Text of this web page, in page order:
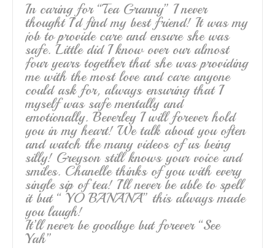
In caring for “Tea Granny” I never
thought I’d find my best friend! It was my
job to provide care and ensure she was
safe. Little did I know over our almost
four years together that she was providing
me with the most love and care anyone
could ask for, always ensuring that I
myself was safe mentally and
emotionally. Beverley I will forever hold
you in my heart! We talk about you often
and watch the many videos of us being
silly! Greyson still knows your voice and
smiles. Chanelle thinks of you with every
single sip of tea! I’ll never be able to spell
it but “ YO BANANA” this always made
you laugh!
It’ll never be goodbye but forever “See
Yah”